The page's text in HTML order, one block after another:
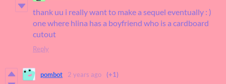
thank uu i really want to make a sequel eventually : )
one where hlina has a boyfriend who is a cardboard
cutout
Reply
pombot 2 years ago (+1)